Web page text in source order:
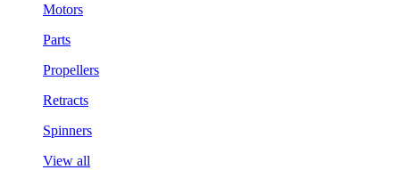
Motors
Parts
Propellers
Retracts
Spinners
View all